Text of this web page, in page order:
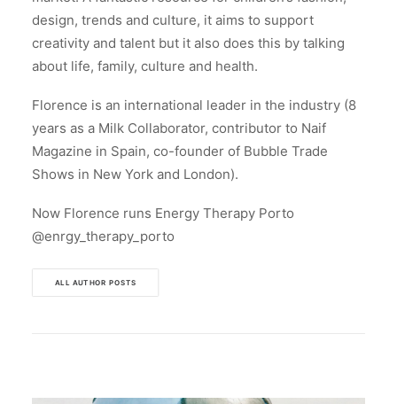
design, trends and culture, it aims to support
creativity and talent but it also does this by talking
about life, family, culture and health.
Florence is an international leader in the industry (8
years as a Milk Collaborator, contributor to Naif
Magazine in Spain, co-founder of Bubble Trade
Shows in New York and London).
Now Florence runs Energy Therapy Porto
@enrgy_therapy_porto
ALL AUTHOR POSTS